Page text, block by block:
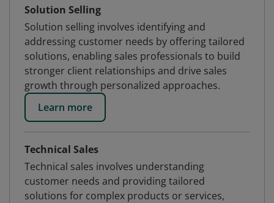
Solution Selling
Solution selling involves identifying and
addressing customer needs by offering tailored
solutions, enabling sales professionals to build
stronger client relationships and drive sales
growth through personalized approaches.
Learn more
Technical Sales
Technical sales involves understanding
customer needs and providing tailored
solutions for complex products or services,